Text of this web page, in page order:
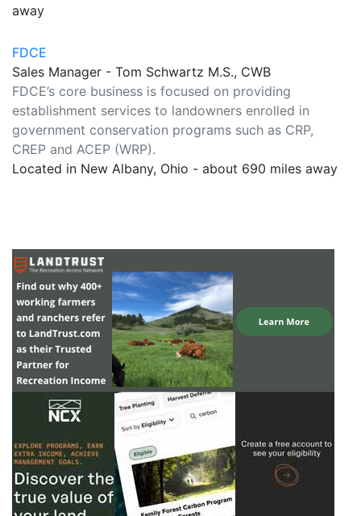
away
FDCE
Sales Manager - Tom Schwartz M.S., CWB
FDCE’s core business is focused on providing
establishment services to landowners enrolled in
government conservation programs such as CRP,
CREP and ACEP (WRP).
Located in New Albany, Ohio - about 690 miles away